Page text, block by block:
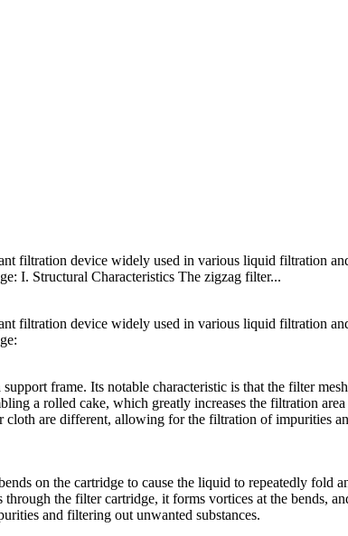
filtration device widely used in various liquid filtration
I. Structural Characteristics The zigzag filter...
filtration device widely used in various liquid filtration
frame. Its notable characteristic is that the filter mesh
a rolled cake, which greatly increases the filtration area
cloth are different, allowing for the filtration of impurities
on the cartridge to cause the liquid to repeatedly fold
the filter cartridge, it forms vortices at the bends,
and filtering out unwanted substances.